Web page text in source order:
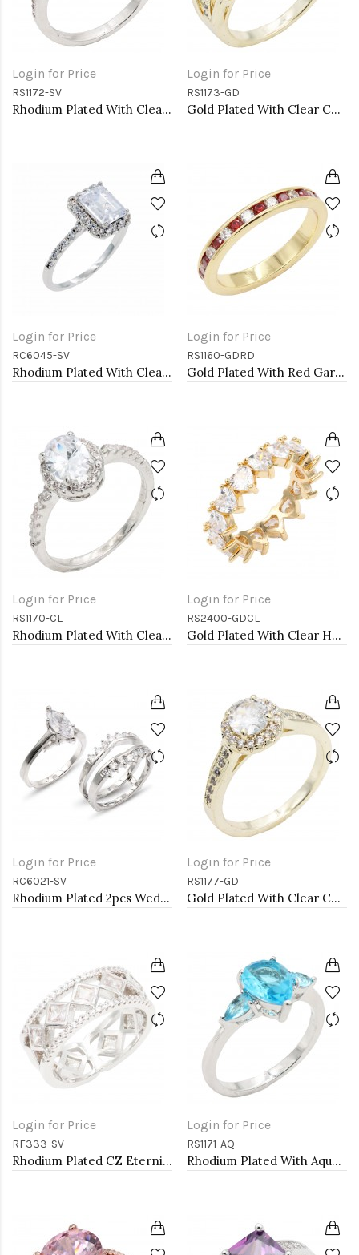
Login for Price
RS1172-SV
Rhodium Plated With Clear Color CZ Engagement rings. Size 9
Login for Price
RS1173-GD
Gold Plated With Clear Color CZ Engagement rings. Size 9
Login for Price
RC6045-SV
Rhodium Plated With Clear Radiant Cut CZ Engagement Rings
Login for Price
RS1160-GDRD
Gold Plated With Red Garnet & Clear Alternate 3MM CZ Sized Rings, Size 9
Login for Price
RS1170-CL
Rhodium Plated With Clear Color CZ Engagement rings. Size 9
Login for Price
RS2400-GDCL
Gold Plated With Clear Heart CZ Rings
Login for Price
RC6021-SV
Rhodium Plated 2pcs Wedding and Engagement Rings with CZ
Login for Price
RS1177-GD
Gold Plated With Clear Color CZ Engagement rings. Size 9
Login for Price
RF333-SV
Rhodium Plated CZ Eternity Rings. Size 9
Login for Price
RS1171-AQ
Rhodium Plated With Aqua Color CZ Engagement rings. Size 9